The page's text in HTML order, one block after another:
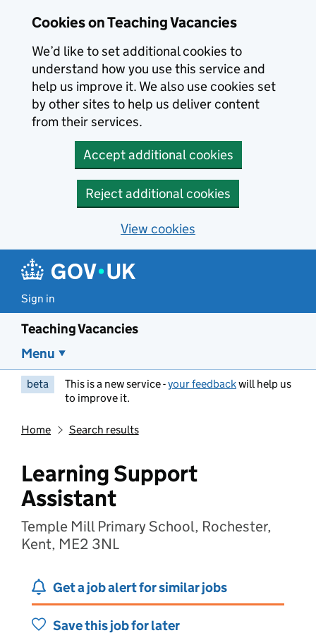
Cookies on Teaching Vacancies
We’d like to set additional cookies to
understand how you use this service and
help us improve it. We also use cookies set
by other sites to help us deliver content
from their services.
Accept additional cookies
Reject additional cookies
View cookies
Sign in
Teaching Vacancies
Menu
beta This is a new service -your feedbackwill help us
to improve it.
Home Search results
Learning Support
Assistant
Temple Mill Primary School, Rochester,
Kent, ME2 3NL
Get a job alert for similar jobs
Save this job for later